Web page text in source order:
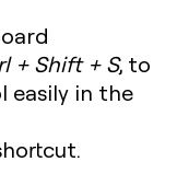
+ Shift + S, to
easily in the